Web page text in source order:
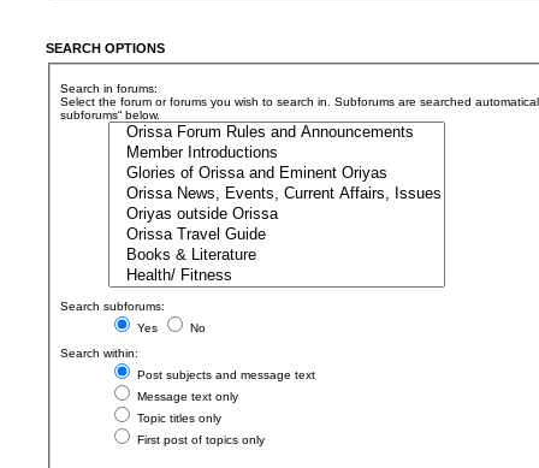
SEARCH OPTIONS
Search in forums:
Select the forum or forums you wish to search in. Subforums are searched
subforums“ below.
Search subforums:
Yes
No
Search within:
Post subjects and message text
Message text only
Topic titles only
First post of topics only